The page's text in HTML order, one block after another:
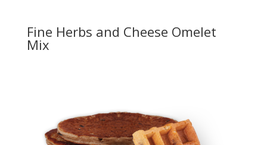
Fine Herbs and Cheese Omelet
Mix